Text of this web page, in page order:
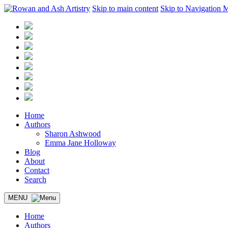
Skip to main content Skip to Navigation
Home
Authors
Sharon Ashwood
Emma Jane Holloway
Blog
About
Contact
Search
MENU
Home
Authors